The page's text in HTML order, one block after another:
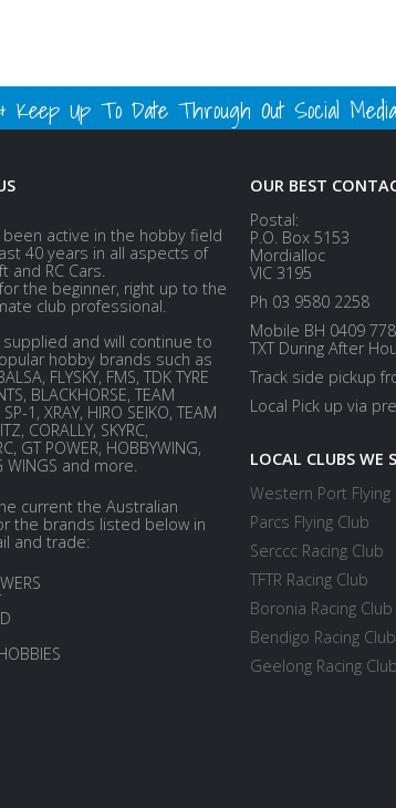
Keep Up To Date Through Out Social
been active in the hobby field
40 years in all aspects of
and RC Cars.
the beginner, right up to the
club professional.
and will continue to
hobby brands such as
FLYSKY, FMS, TDK TYRE
BLACKHORSE, TEAM
SP-1, XRAY, HIRO SEIKO, TEAM
CORALLY, SKYRC,
GT POWER, HOBBYWING,
WINGS and more.
current the Australian
the brands listed below in
and trade:
OUR BEST
Postal:
P.O. Box 5153
Mordialloc
VIC 3195
Ph 03 9580 2258
Mobile BH 0409
TXT During After
Track side pickup
Local Pick up via
LOCAL CLUBS WE
Western Port Flying
Parcs Flying Club
Serccc Racing Club
TFTR Racing Club
Boronia Racing Club
Bendigo Racing Club
Geelong Racing Club